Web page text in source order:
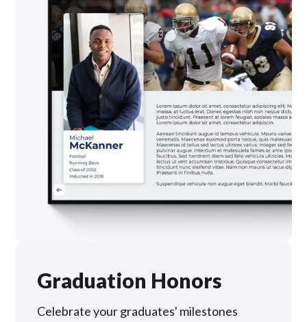
Graduation Honors
Celebrate your graduates' milestones